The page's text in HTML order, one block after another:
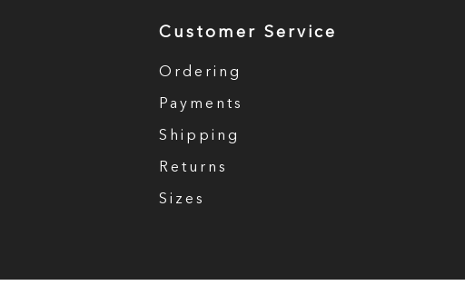
Customer Service
Ordering
Payments
Shipping
Returns
Sizes